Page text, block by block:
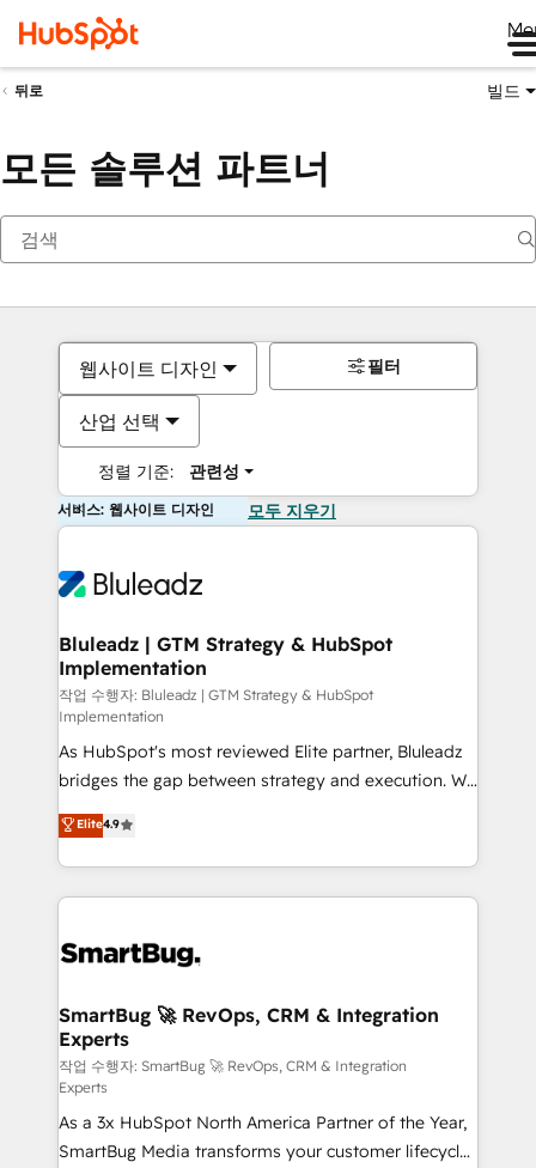
뒤로 빌드
모든 솔루션 파트너
웹사이트 디자인
산업 선택
정렬 기준: 관련성
필터
서비스: 웹사이트 디자인 모두 지우기
Bluleadz | GTM Strategy & HubSpot
Implementation
작업 수행자: Bluleadz | GTM Strategy & HubSpot
Implementation
As HubSpot's most reviewed Elite partner, Bluleadz
bridges the gap between strategy and execution. We
don't just "set up tools" — we install the GTM
Operating System (GTM OS) to align your leadership
and engineer a portal that drives predictable
revenue velocity. 🚀 GTM Strategy & Alignment
stalling growth. Fix your ICP, Math, and Story to stop
Scalable Architecture: Zero-technical-debt setup
across all Hubs, validated by our 7 HubSpot
Accreditations. AI-Powered RevOps: Breeze AI,
custom AI agents, and high-integrity migrations for
total reporting clarity. Security & Compliance: SOC 2
Type II and HIPAA attested for enterprise-grade data
Elite4.9
SmartBug 🚀 RevOps, CRM & Integration
Experts
작업 수행자: SmartBug 🚀 RevOps, CRM & Integration
Experts
As a 3x HubSpot North America Partner of the Year,
SmartBug Media transforms your customer lifecycle